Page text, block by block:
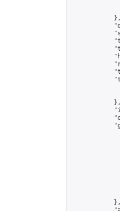
            },
            },
            },